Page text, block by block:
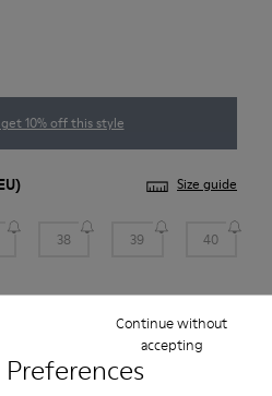
Preferences
Continue without
accepting
10% off this style
Size guide
38 39 40